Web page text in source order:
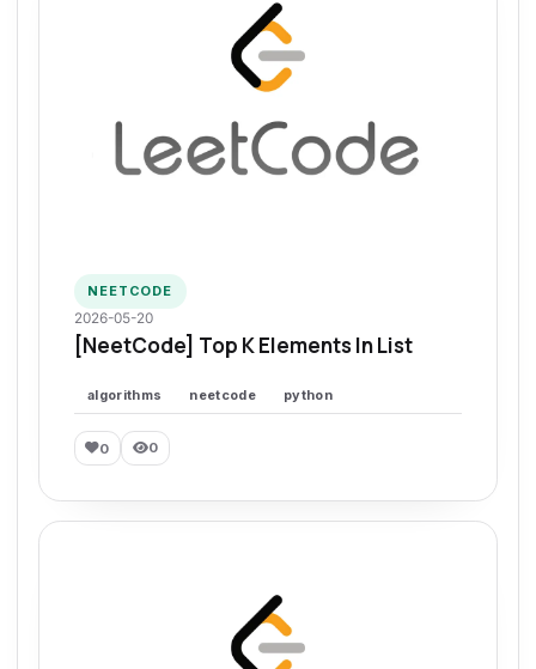
NEETCODE
2026-05-20
[NeetCode] Top K Elements In List
algorithms neetcode python
0 0